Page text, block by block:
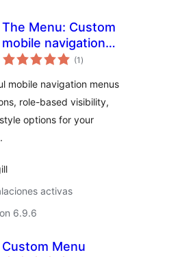
The Menu: Custom
mobile navigation
with icons
(1 total
de
)
mobile navigation menus
role-based visibility,
options for your
activas
6.9.6
Custom Menu